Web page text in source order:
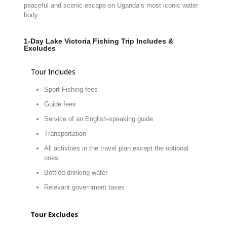
peaceful and scenic escape on Uganda’s most iconic water
body.
1-Day Lake Victoria Fishing Trip Includes &
Excludes
Tour Includes
Sport Fishing fees
Guide fees
Service of an English-speaking guide
Transportation
All activities in the travel plan except the optional
ones
Bottled drinking water
Relevant government taxes
Tour Excludes